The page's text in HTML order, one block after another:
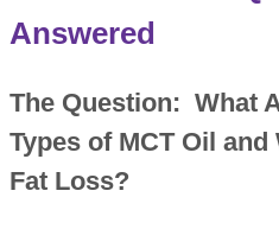
Answered
The Question: What
Types of MCT Oil
Fat Loss?